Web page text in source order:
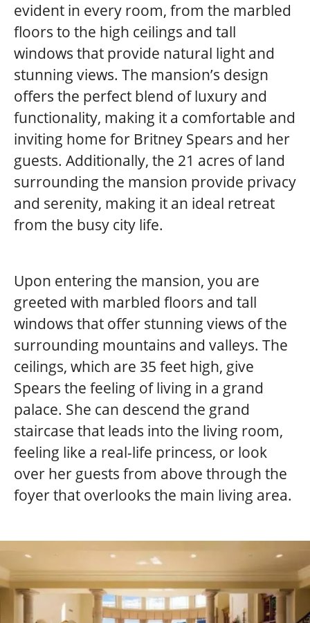
evident in every room, from the marbled
floors to the high ceilings and tall
windows that provide natural light and
stunning views. The mansion’s design
offers the perfect blend of luxury and
functionality, making it a comfortable and
inviting home for Britney Spears and her
guests. Additionally, the 21 acres of land
surrounding the mansion provide privacy
and serenity, making it an ideal retreat
from the busy city life.
Upon entering the mansion, you are
greeted with marbled floors and tall
windows that offer stunning views of the
surrounding mountains and valleys. The
ceilings, which are 35 feet high, give
Spears the feeling of living in a grand
palace. She can descend the grand
staircase that leads into the living room,
feeling like a real-life princess, or look
over her guests from above through the
foyer that overlooks the main living area.